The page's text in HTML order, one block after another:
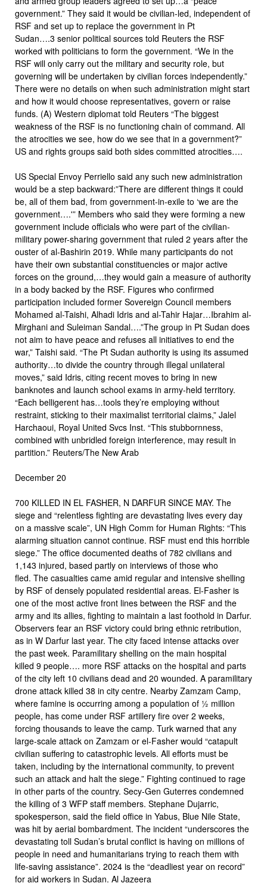
government.” They said it would be civilian-led, independent of
RSF and set up to replace the government in Pt
Sudan….3 senior political sources told Reuters the RSF
worked with politicians to form the government. “We in the
RSF will only carry out the military and security role, but
governing will be undertaken by civilian forces independently.”
There were no details on when such administration might start
and how it would choose representatives, govern or raise
funds. (A) Western diplomat told Reuters “The biggest
weakness of the RSF is no functioning chain of command. All
the atrocities we see, how do we see that in a government?”
US and rights groups said both sides committed atrocities….
US Special Envoy Perriello said any such new administration
would be a step backward:”There are different things it could
be, all of them bad, from government-in-exile to ‘we are the
government….'” Members who said they were forming a new
government include officials who were part of the civilian-
military power-sharing government that ruled 2 years after the
ouster of al-Bashirin 2019. While many participants do not
have their own substantial constituencies or major active
forces on the ground,…they would gain a measure of authority
in a body backed by the RSF. Figures who confirmed
participation included former Sovereign Council members
Mohamed al-Taishi, Alhadi Idris and al-Tahir Hajar…Ibrahim al-
Mirghani and Suleiman Sandal….”The group in Pt Sudan does
not aim to have peace and refuses all initiatives to end the
war,” Taishi said. “The Pt Sudan authority is using its assumed
authority…to divide the country through illegal unilateral
moves,” said Idris, citing recent moves to bring in new
banknotes and launch school exams in army-held territory.
“Each belligerent has…tools they’re employing without
restraint, sticking to their maximalist territorial claims,” Jalel
Harchaoui, Royal United Svcs Inst. “This stubbornness,
combined with unbridled foreign interference, may result in
partition.” Reuters/The New Arab
December 20
700 KILLED IN EL FASHER, N DARFUR SINCE MAY. The
siege and “relentless fighting are devastating lives every day
on a massive scale”, UN High Comm for Human Rights: “This
alarming situation cannot continue. RSF must end this horrible
siege.” The office documented deaths of 782 civilians and
1,143 injured, based partly on interviews of those who
fled. The casualties came amid regular and intensive shelling
by RSF of densely populated residential areas. El-Fasher is
one of the most active front lines between the RSF and the
army and its allies, fighting to maintain a last foothold in Darfur.
Observers fear an RSF victory could bring ethnic retribution,
as in W Darfur last year. The city faced intense attacks over
the past week. Paramilitary shelling on the main hospital
killed 9 people…. more RSF attacks on the hospital and parts
of the city left 10 civilians dead and 20 wounded. A paramilitary
drone attack killed 38 in city centre. Nearby Zamzam Camp,
where famine is occurring among a population of ½ million
people, has come under RSF artillery fire over 2 weeks,
forcing thousands to leave the camp. Turk warned that any
large-scale attack on Zamzam or el-Fasher would “catapult
civilian suffering to catastrophic levels. All efforts must be
taken, including by the international community, to prevent
such an attack and halt the siege.” Fighting continued to rage
in other parts of the country. Secy-Gen Guterres condemned
the killing of 3 WFP staff members. Stephane Dujarric,
spokesperson, said the field office in Yabus, Blue Nile State,
was hit by aerial bombardment. The incident “underscores the
devastating toll Sudan’s brutal conflict is having on millions of
people in need and humanitarians trying to reach them with
life-saving assistance”. 2024 is the “deadliest year on record”
for aid workers in Sudan. Al Jazeera